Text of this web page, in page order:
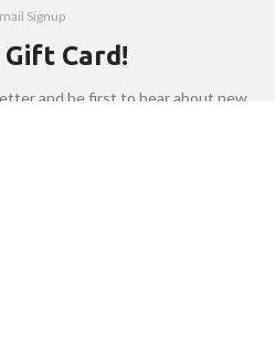
Signup
Gift Card!
and be first to hear about new